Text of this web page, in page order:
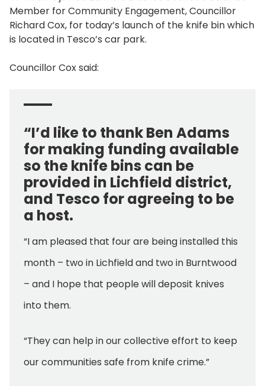
Member for Community Engagement, Councillor
Richard Cox, for today’s launch of the knife bin which
is located in Tesco’s car park.
Councillor Cox said:
“I’d like to thank Ben Adams
for making funding available
so the knife bins can be
provided in Lichfield district,
and Tesco for agreeing to be
a host.
“I am pleased that four are being installed this
month – two in Lichfield and two in Burntwood
– and I hope that people will deposit knives
into them.
“They can help in our collective effort to keep
our communities safe from knife crime.”